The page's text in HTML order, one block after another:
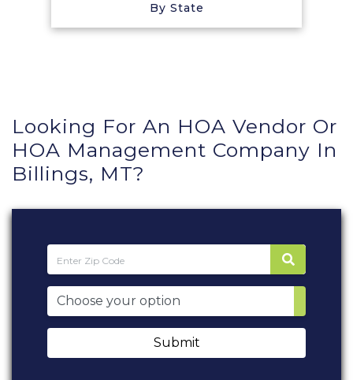
By State
Looking For An HOA Vendor Or
HOA Management Company In
Billings, MT?
Submit